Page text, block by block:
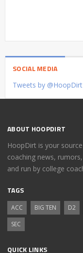
SOCIAL MEDIA
Tweets by @HoopDirt
ABOUT HOOPDIRT
HoopDirt is your
coaching news,
and run by college
TAGS
ACC BIG TEN D2
SEC
QUICK LINKS